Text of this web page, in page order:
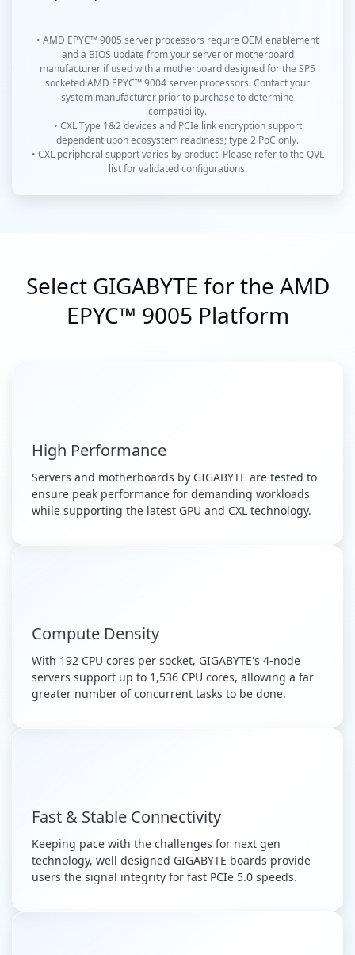
• AMD EPYC™ 9005 server processors require OEM enablement
and a BIOS update from your server or motherboard
manufacturer if used with a motherboard designed for the SP5
socketed AMD EPYC™ 9004 server processors. Contact your
system manufacturer prior to purchase to determine
compatibility.
• CXL Type 1&2 devices and PCIe link encryption support
dependent upon ecosystem readiness; type 2 PoC only.
• CXL peripheral support varies by product. Please refer to the QVL
list for validated configurations.
Select GIGABYTE for the AMD
EPYC™ 9005 Platform
High Performance
Servers and motherboards by GIGABYTE are tested to
ensure peak performance for demanding workloads
while supporting the latest GPU and CXL technology.
Compute Density
With 192 CPU cores per socket, GIGABYTE's 4-node
servers support up to 1,536 CPU cores, allowing a far
greater number of concurrent tasks to be done.
Fast & Stable Connectivity
Keeping pace with the challenges for next gen
technology, well designed GIGABYTE boards provide
users the signal integrity for fast PCIe 5.0 speeds.